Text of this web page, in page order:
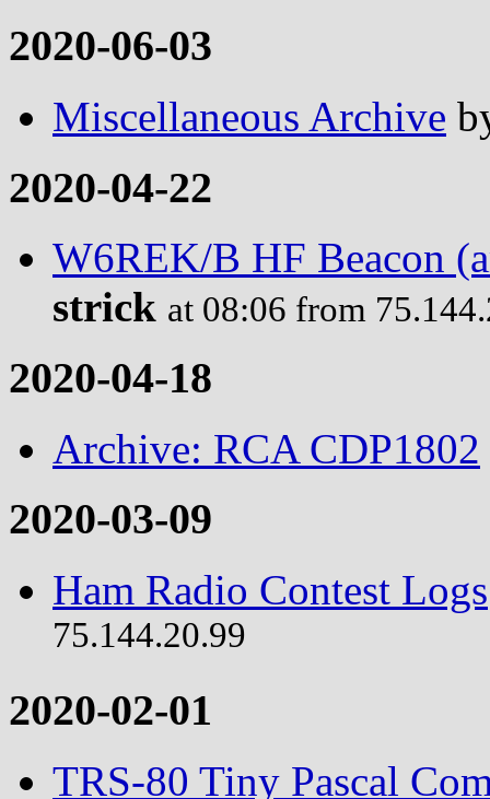
2020-06-03
Miscellaneous Archive
2020-04-22
W6REK/B HF Beacon
strick at 08:06 from
2020-04-18
Archive: RCA CDP1802
2020-03-09
Ham Radio Contest Logs
75.144.20.99
2020-02-01
TRS-80 Tiny Pascal